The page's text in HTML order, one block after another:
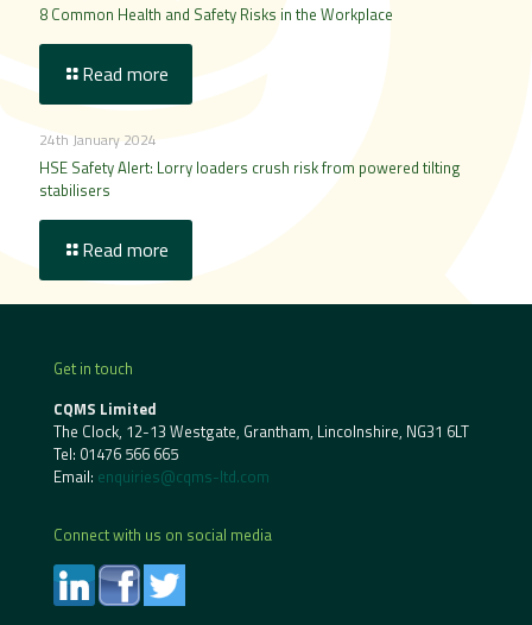
8 Common Health and Safety Risks in the Workplace
Read more
24th January 2024
HSE Safety Alert: Lorry loaders crush risk from powered tilting
stabilisers
Read more
Get in touch
CQMS Limited
The Clock, 12-13 Westgate, Grantham, Lincolnshire, NG31 6LT
Tel: 01476 566 665
Email: enquiries@cqms-ltd.com
Connect with us on social media